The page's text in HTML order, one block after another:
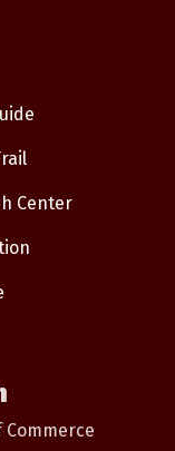
Center
Commerce